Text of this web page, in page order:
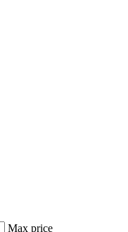
Max price